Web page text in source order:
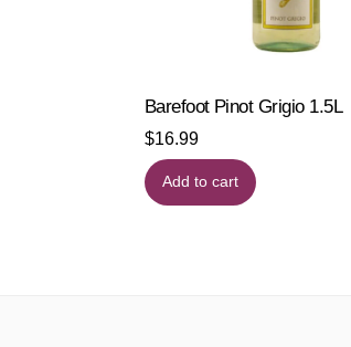
Barefoot Pinot Grigio 1.5L
$16.99
Add to cart